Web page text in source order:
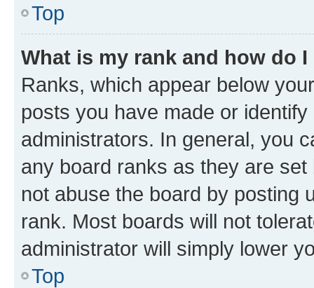
Top
What is my rank and how do
Ranks, which appear below
posts you have made or
administrators. In general, you
any board ranks as they are
not abuse the board by posting
rank. Most boards will not
administrator will simply lower
Top